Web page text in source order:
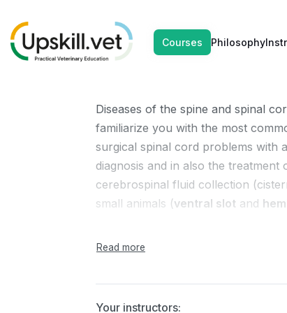
Courses Philosophy
DEC
06
DEC
07
Diseases of the spine and spinal
familiarize you with the most
surgical spinal cord problems with
diagnosis and in also the
cerebrospinal fluid collection
small animals (ventral slot and
1 Day
Your instructors: